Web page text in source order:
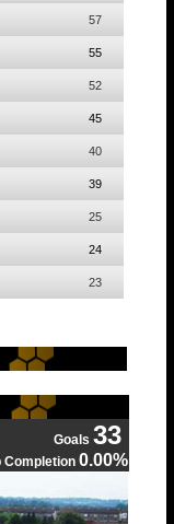
57
55
52
45
40
39
25
24
23
Goals 33
Completion 0.00%